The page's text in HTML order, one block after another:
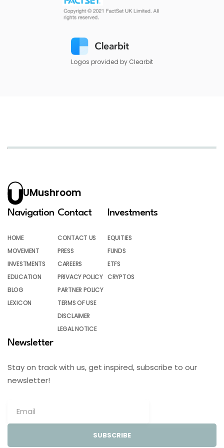
Logos provided by Clearbit
UMushroom
Navigation
HOME
MOVEMENT
INVESTMENTS
EDUCATION
BLOG
LEXICON
Contact
CONTACT US
PRESS
CAREERS
PRIVACY POLICY
PARTNER POLICY
TERMS OF USE
DISCLAIMER
LEGAL NOTICE
Investments
EQUITIES
FUNDS
ETFS
CRYPTOS
Newsletter
Stay on track with us, get inspired, subscribe to our
newsletter!
SUBSCRIBE